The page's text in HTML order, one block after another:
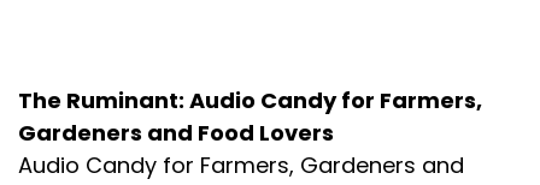
The Ruminant: Audio Candy for Farmers,
Gardeners and Food Lovers
Audio Candy for Farmers, Gardeners and